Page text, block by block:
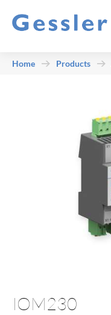
Home Products
IOM230